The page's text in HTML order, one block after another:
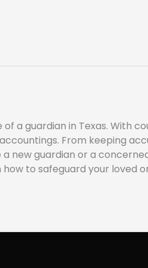
a guardian in Texas. With
From keeping
new guardian or a
to safeguard your loved